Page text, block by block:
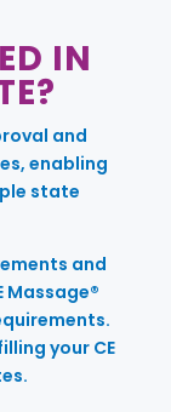
IN
and
enabling
state
and
Massage®
your CE